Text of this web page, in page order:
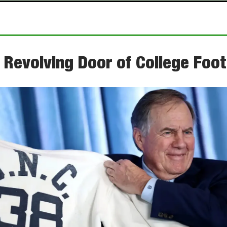
Revolving Door of College